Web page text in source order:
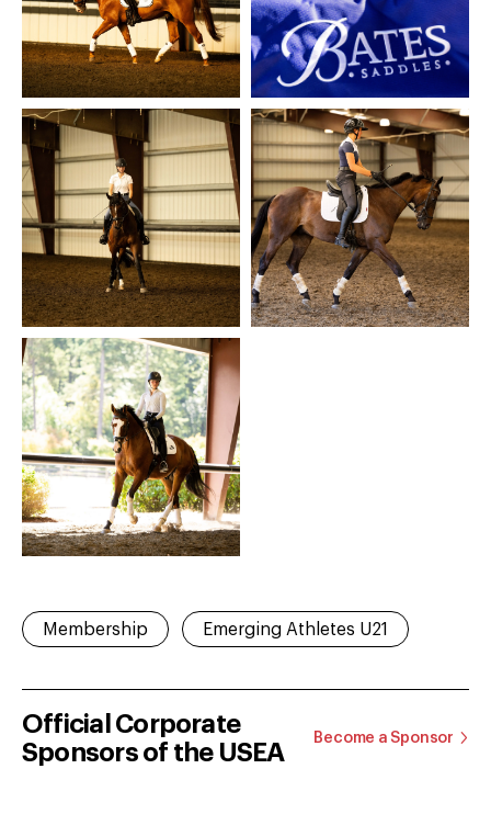
Membership Emerging Athletes U21
Official Corporate
Sponsors of the USEA
Become a Sponsor